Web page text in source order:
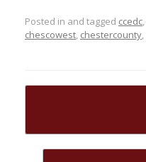
Posted in and tagged ccedc,
chescowest, chestercounty,
Post navigation